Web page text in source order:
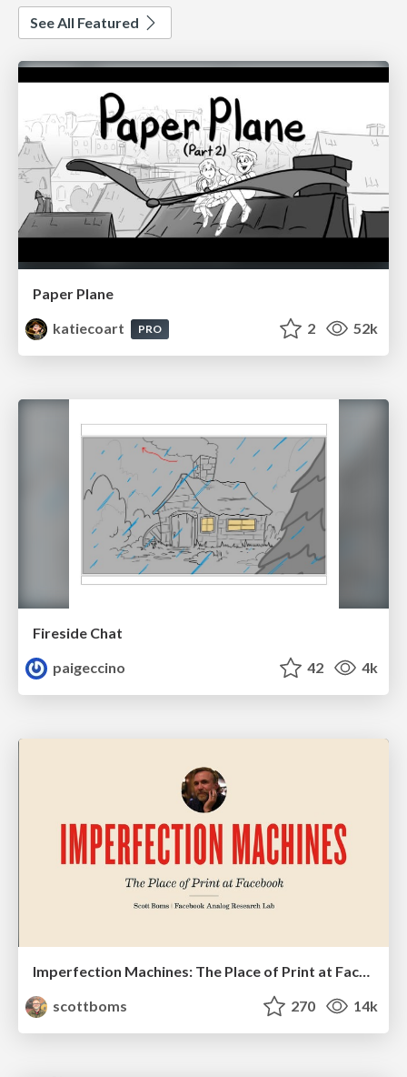
See All Featured
Paper Plane
katiecoart
PRO 2 52k
Fireside Chat
paigeccino
42 4k
Imperfection Machines: The Place of Print at Facebook
scottboms
270 14k